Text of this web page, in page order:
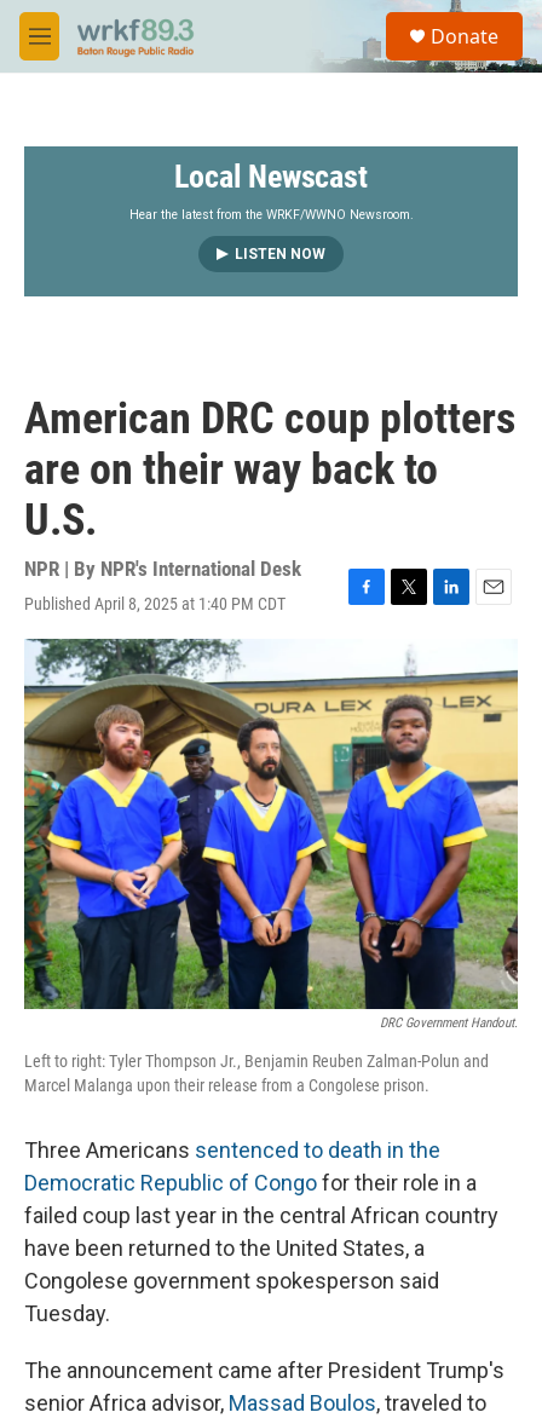
Skip to main content
M
e
S
a
Donate
Local Newscast
Hear the latest from the WRKF/WWNO Newsroom.
LISTEN NOW
American DRC coup plotters
are on their way back to
U.S.
NPR | By NPR's International Desk
Published April 8, 2025 at 1:40 PM CDT
e
b
o
o
k
t
t
e
r
k
e
d
n
i
l
DRC Government Handout.
Left to right: Tyler Thompson Jr., Benjamin Reuben Zalman-Polun and
Marcel Malanga upon their release from a Congolese prison.
Three Americans sentenced to death in the
Democratic Republic of Congofor their role in a
failed coup last year in the central African country
have been returned to the United States, a
Congolese government spokesperson said
Tuesday.
The announcement came after President Trump's
senior Africa advisor, Massad Boulos, traveled to